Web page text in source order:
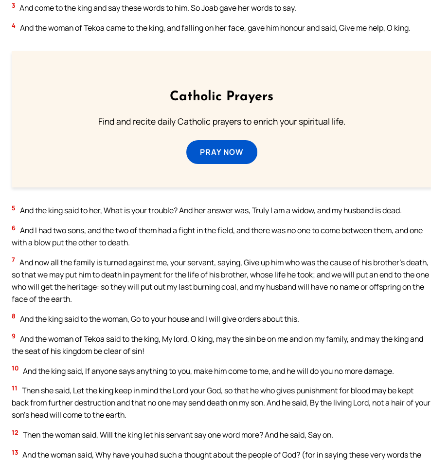
3 And come to the king and say these words to him. So Joab gave her words to say.
4 And the woman of Tekoa came to the king, and falling on her face, gave him honour and said, Give me help, O king.
Catholic Prayers
Find and recite daily Catholic prayers to enrich your spiritual life.
PRAY NOW
5 And the king said to her, What is your trouble? And her answer was, Truly I am a widow, and my husband is dead.
6 And I had two sons, and the two of them had a fight in the field, and there was no one to come between them, and one
with a blow put the other to death.
7 And now all the family is turned against me, your servant, saying, Give up him who was the cause of his brother’s death,
so that we may put him to death in payment for the life of his brother, whose life he took; and we will put an end to the one
who will get the heritage: so they will put out my last burning coal, and my husband will have no name or offspring on the
face of the earth.
8 And the king said to the woman, Go to your house and I will give orders about this.
9 And the woman of Tekoa said to the king, My lord, O king, may the sin be on me and on my family, and may the king and
the seat of his kingdom be clear of sin!
10 And the king said, If anyone says anything to you, make him come to me, and he will do you no more damage.
11
Then she said, Let the king keep in mind the Lord your God, so that he who gives punishment for blood may be kept
back from further destruction and that no one may send death on my son. And he said, By the living Lord, not a hair of your
son’s head will come to the earth.
12 Then the woman said, Will the king let his servant say one word more? And he said, Say on.
13 And the woman said, Why have you had such a thought about the people of God? (for in saying these very words the